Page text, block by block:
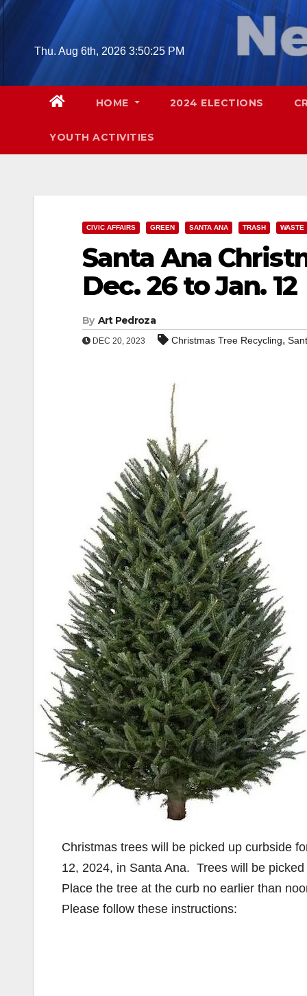
Skip
contentThu. Aug 6th, 2026 3:50:26 PM
HOME 2024 ELECTIONS
YOUTH ACTIVITIES
CIVIC AFFAIRS GREEN SANTA ANA TRASH WASTE
Santa Ana
Dec. 26 to Jan. 12
By Art Pedroza
DEC 20, 2023 Christmas Tree Recycling,
Christmas trees will be picked up curbside
12, 2024, in Santa Ana. Trees will be
Place the tree at the curb no earlier than
Please follow these instructions: